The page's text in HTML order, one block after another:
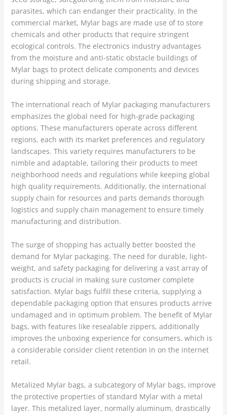
parasites, which can endanger their practicality. In the
commercial market, Mylar bags are made use of to store
chemicals and other products that require stringent
ecological controls. The electronics industry advantages
from the moisture and anti-static obstacle buildings of
Mylar bags to protect delicate components and devices
during shipping and storage.
The international reach of Mylar packaging manufacturers
emphasizes the global need for high-grade packaging
options. These manufacturers operate across different
regions, each with its market preferences and regulatory
landscapes. This variety requires manufacturers to be
nimble and adaptable, tailoring their products to meet
neighborhood needs and regulations while keeping global
high quality requirements. Additionally, the international
supply chain for resources and parts demands thorough
logistics and supply chain management to ensure timely
manufacturing and distribution.
The surge of shopping has actually better boosted the
demand for Mylar packaging. The need for durable, light-
weight, and safety packaging for delivering a vast array of
products is crucial in making sure customer complete
satisfaction. Mylar bags fulfill these criteria, supplying a
dependable packaging option that ensures products arrive
undamaged and in optimum problem. The benefit of Mylar
bags, with features like resealable zippers, additionally
improves the unboxing experience for consumers, which is
a considerable consider client retention in on the internet
retail.
Metalized Mylar bags, a subcategory of Mylar bags, improve
the protective properties of standard Mylar with a metal
layer. This metalized layer, normally aluminum, drastically